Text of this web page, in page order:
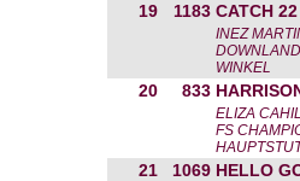
19 1183 CATCH 22
INEZ
WINKEL
20 833
ELIZA
FS
21 1069 HELLO